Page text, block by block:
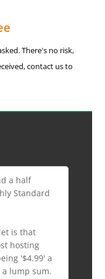
There's no risk,
contact us to
a half
Standard
is that
hosting
'$4.99' a
lump sum.